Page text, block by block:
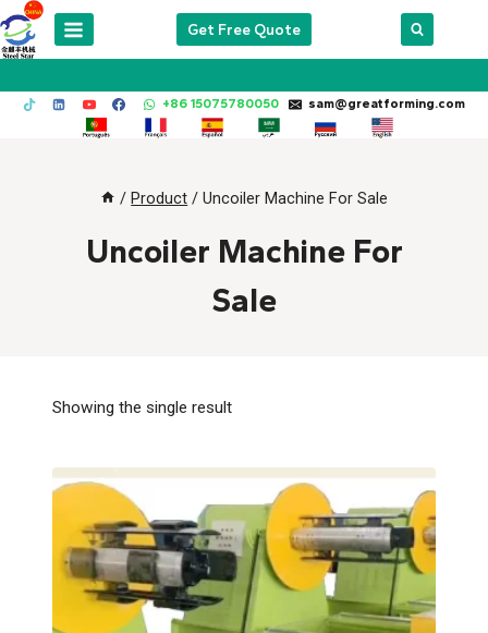
Skip
to
Get Free Quote
+86 15075780050 sam@greatforming.com
/ Product / Uncoiler Machine For Sale
Uncoiler Machine For
Sale
Showing the single result